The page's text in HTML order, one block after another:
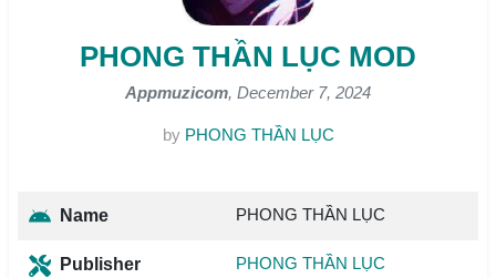
PHONG THẦN LỤC MOD
Appmuzicom, December 7, 2024
by PHONG THẦN LỤC
Name PHONG THẦN LỤC
Publisher PHONG THẦN LỤC